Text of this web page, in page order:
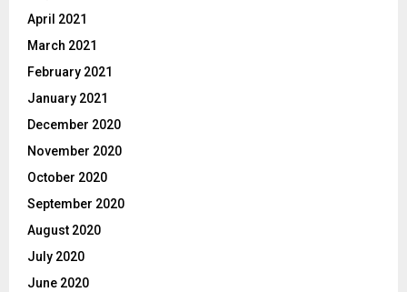
April 2021
March 2021
February 2021
January 2021
December 2020
November 2020
October 2020
September 2020
August 2020
July 2020
June 2020